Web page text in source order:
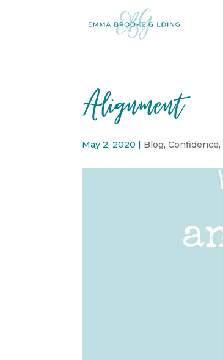
Alignment
May 2, 2020 | Blog,Confidence,